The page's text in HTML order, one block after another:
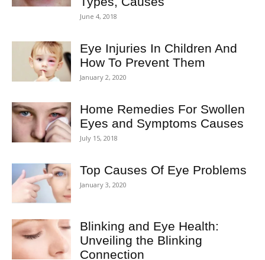
June 4, 2018
Eye Injuries In Children And
How To Prevent Them
January 2, 2020
Home Remedies For Swollen
Eyes and Symptoms Causes
July 15, 2018
Top Causes Of Eye Problems
January 3, 2020
Blinking and Eye Health:
Unveiling the Blinking
Connection